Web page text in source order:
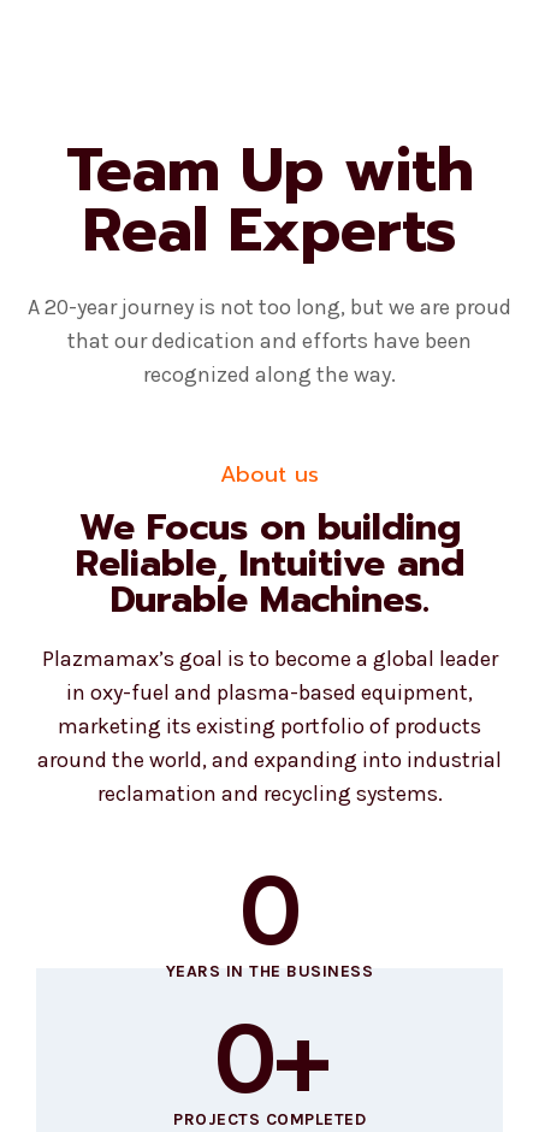
Team Up with
Real Experts
A 20-year journey is not too long, but we are proud
that our dedication and efforts have been
recognized along the way.
About us
We Focus on building
Reliable, Intuitive and
Durable Machines.
Plazmamax’s goal is to become a global leader
in oxy-fuel and plasma-based equipment,
marketing its existing portfolio of products
around the world, and expanding into industrial
reclamation and recycling systems.
0
YEARS IN THE BUSINESS
0+
PROJECTS COMPLETED